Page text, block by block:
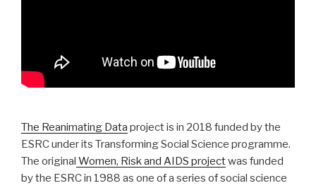
The Reanimating Data project is in 2018 funded by the
ESRC under its Transforming Social Science programme.
The original Women, Risk and AIDS projectwas funded
by the ESRC in 1988 as one of a series of social science